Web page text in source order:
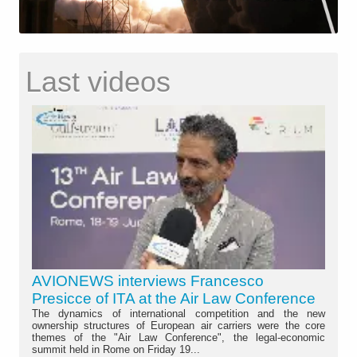
Last videos
AVIONEWS interviews Francesco
Presicce of ITA at the Air Law Conference
The dynamics of international competition and the new
ownership structures of European air carriers were the core
themes of the "Air Law Conference", the legal-economic
summit held in Rome on Friday 19...